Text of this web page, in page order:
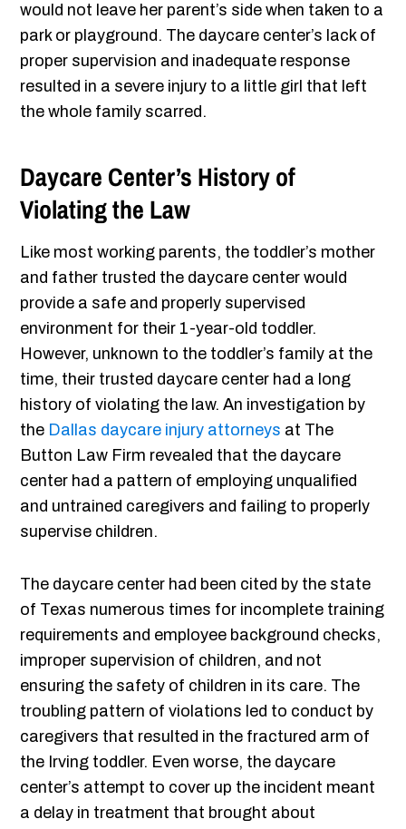
would not leave her parent’s side when taken to a
park or playground. The daycare center’s lack of
proper supervision and inadequate response
resulted in a severe injury to a little girl that left
the whole family scarred.
Daycare Center’s History of
Violating the Law
Like most working parents, the toddler’s mother
and father trusted the daycare center would
provide a safe and properly supervised
environment for their 1-year-old toddler.
However, unknown to the toddler’s family at the
time, their trusted daycare center had a long
history of violating the law. An investigation by
the Dallas daycare injury attorneys at The
Button Law Firm revealed that the daycare
center had a pattern of employing unqualified
and untrained caregivers and failing to properly
supervise children.
The daycare center had been cited by the state
of Texas numerous times for incomplete training
requirements and employee background checks,
improper supervision of children, and not
ensuring the safety of children in its care. The
troubling pattern of violations led to conduct by
caregivers that resulted in the fractured arm of
the Irving toddler. Even worse, the daycare
center’s attempt to cover up the incident meant
a delay in treatment that brought about